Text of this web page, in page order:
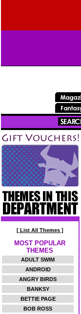
[ List All Themes ]
MOST POPULAR
THEMES
ADULT SWIM
ANDROID
ANGRY BIRDS
BANKSY
BETTIE PAGE
BOB ROSS